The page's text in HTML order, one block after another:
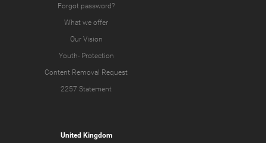
Forgot password?
What we offer
Our Vision
Youth- Protection
Content Removal Request
2257 Statement
United Kingdom